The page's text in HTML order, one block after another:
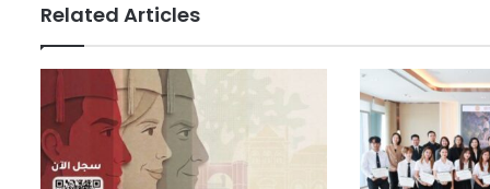
e
n
t
n
s
J
Related Articles